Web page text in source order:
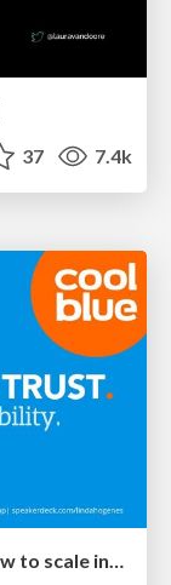
37 7.4k
SEO Brein meetup: CTRL+C is not how to scale international SEO